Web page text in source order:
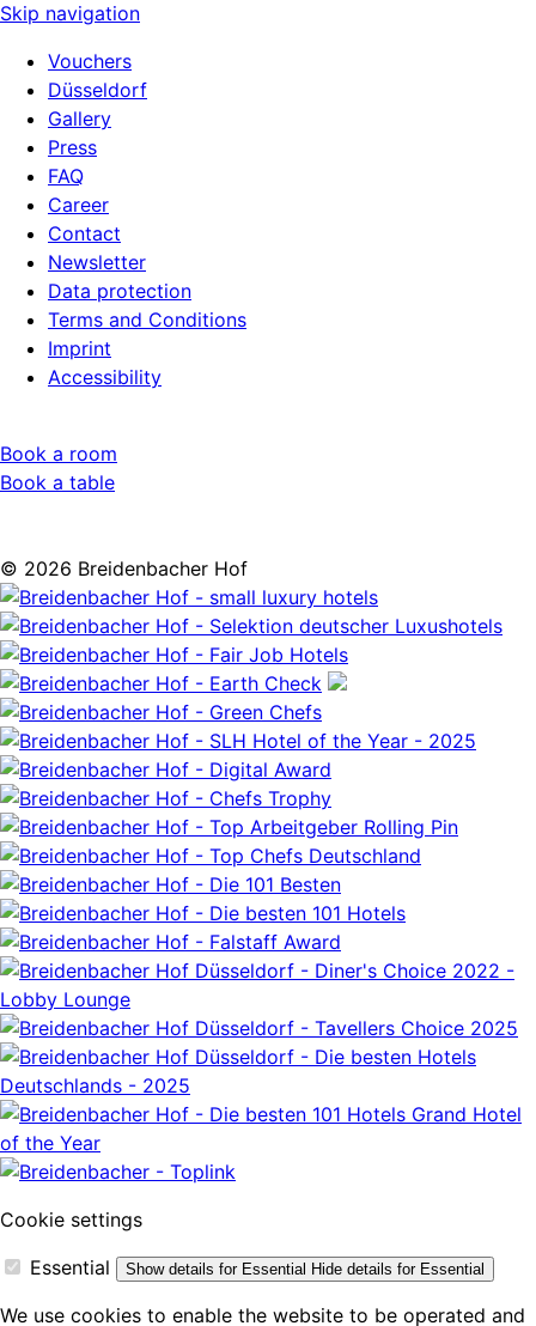
Skip navigation
Vouchers
Düsseldorf
Gallery
Press
FAQ
Career
Contact
Newsletter
Data protection
Terms and Conditions
Imprint
Accessibility
Book a room
Book a table
© 2026 Breidenbacher Hof
Cookie settings
Essential
Show details for Essential Hide details for Essential
We use cookies to enable the website to be operated and